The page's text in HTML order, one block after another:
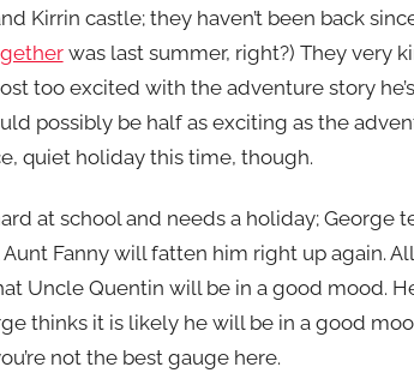
Kirrin castle; they haven’t been back
was last summer, right?) They very
too excited with the adventure story
possibly be half as exciting as the
quiet holiday this time, though.
at school and needs a holiday; George
Fanny will fatten him right up again.
Uncle Quentin will be in a good mood.
thinks it is likely he will be in a good
not the best gauge here.